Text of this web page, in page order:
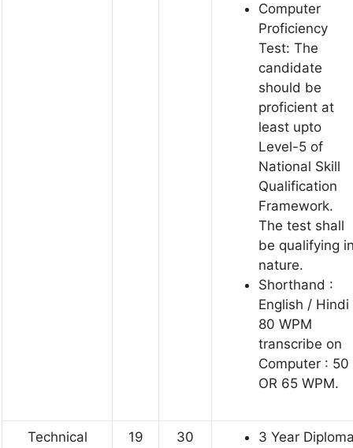
Computer
Proficiency
Test: The
candidate
should be
proficient at
least upto
Level-5 of
National Skill
Qualification
Framework.
The test shall
be qualifying
nature.
Shorthand :
English / Hindi
80 WPM
transcribe on
Computer : 50
OR 65 WPM.
Technical
19
30
3 Year